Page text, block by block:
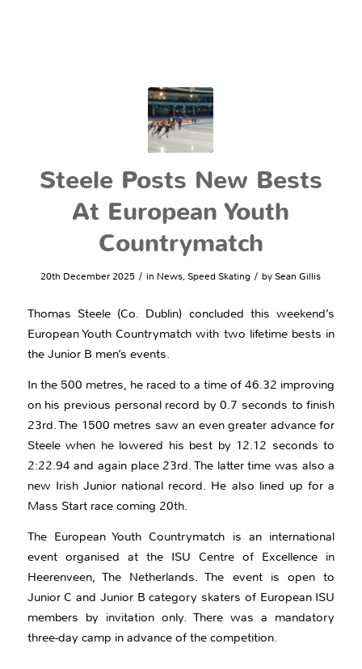
Steele Posts New Bests
At European Youth
Countrymatch
20th December 2025 / in News,Speed Skating / bySean Gillis
Thomas Steele (Co. Dublin) concluded this weekend’s
European Youth Countrymatch with two lifetime bests in
the Junior B men’s events.
In the 500 metres, he raced to a time of 46.32 improving
on his previous personal record by 0.7 seconds to finish
23rd. The 1500 metres saw an even greater advance for
Steele when he lowered his best by 12.12 seconds to
2:22.94 and again place 23rd. The latter time was also a
new Irish Junior national record. He also lined up for a
Mass Start race coming 20th.
The European Youth Countrymatch is an international
event organised at the ISU Centre of Excellence in
Heerenveen, The Netherlands. The event is open to
Junior C and Junior B category skaters of European ISU
members by invitation only. There was a mandatory
three-day camp in advance of the competition.